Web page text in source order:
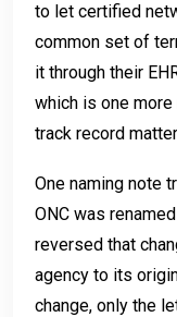
to let certified
common set of
it through their
which is one
track record
One naming note
ONC was
reversed that
agency to its
change, only the